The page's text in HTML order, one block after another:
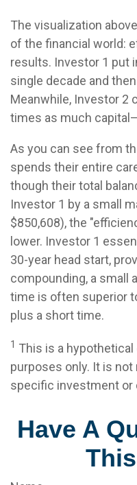
The visualization
of the financial world:
results. Investor 1 put
single decade and
Meanwhile, Investor 2
times as much
As you can see from
spends their entire
though their total
Investor 1 by a small
$850,608), the
lower. Investor 1
30-year head start,
compounding, a small
time is often superior
plus a short time.
1 This is a
purposes only. It is
specific investment
Have A